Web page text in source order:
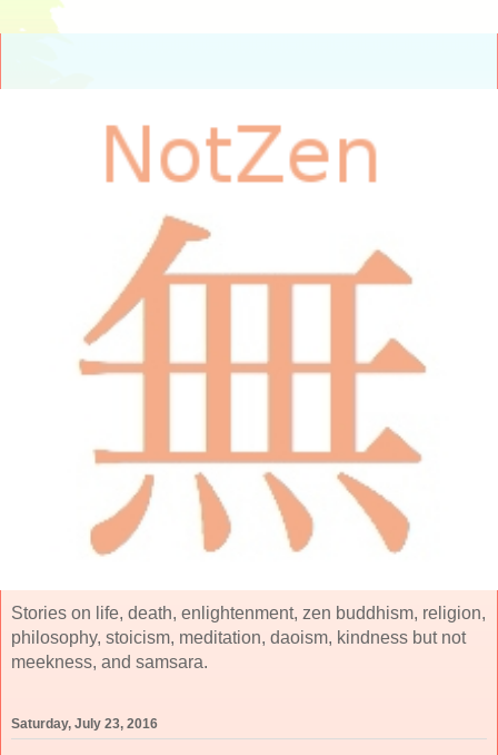
Stories on life, death, enlightenment, zen buddhism, religion,
philosophy, stoicism, meditation, daoism, kindness but not
meekness, and samsara.
Saturday, July 23, 2016